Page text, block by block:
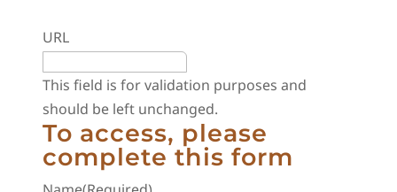
URL
This field is for validation purposes and
should be left unchanged.
To access, please
complete this form